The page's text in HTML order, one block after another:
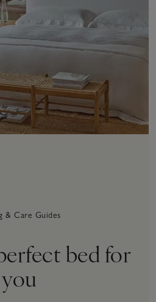
& Care Guides
bed for
you